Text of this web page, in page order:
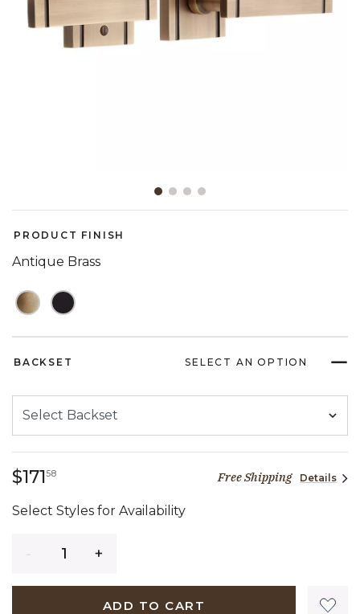
PRODUCT FINISH
Antique Brass
BACKSET SELECT AN OPTION
$17158171 dollars 58 centsFree Shipping Details
Select Styles for Availability
ADD TO CART